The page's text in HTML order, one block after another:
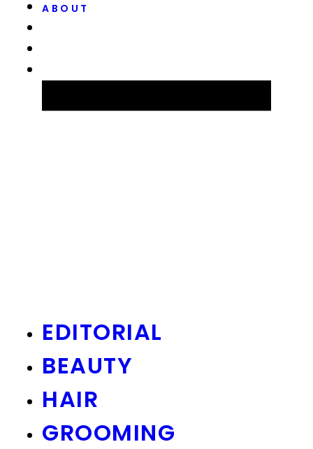
ABOUT
EDITORIAL
BEAUTY
HAIR
GROOMING